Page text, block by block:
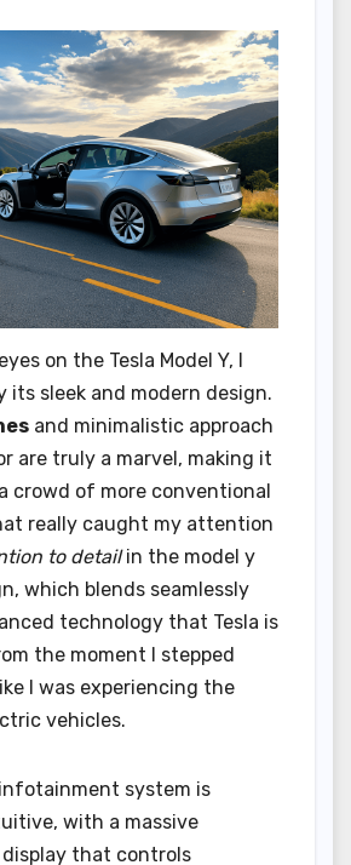
on the Tesla Model Y, I
its sleek and modern design.
and minimalistic approach
are truly a marvel, making it
crowd of more conventional
really caught my attention
to detailin the model y
which blends seamlessly
technology that Tesla is
the moment I stepped
I was experiencing the
vehicles.
system is
with a massive
that controls